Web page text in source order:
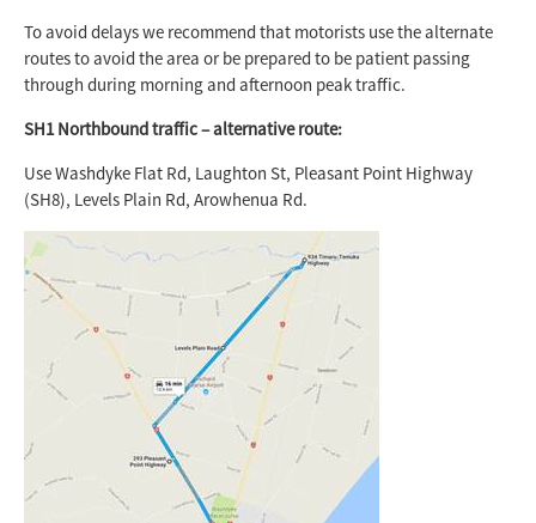
To avoid delays we recommend that motorists use the alternate
routes to avoid the area or be prepared to be patient passing
through during morning and afternoon peak traffic.
SH1 Northbound traffic – alternative route:
Use Washdyke Flat Rd, Laughton St, Pleasant Point Highway
(SH8), Levels Plain Rd, Arowhenua Rd.